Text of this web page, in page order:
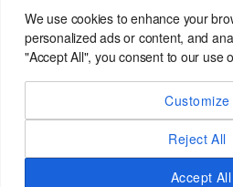
We use cookies to enhance your
personalized ads or content, and
"Accept All", you consent to our use
Customize
Reject All
Accept All
RheinBrücke IT Consulting Terms
Service Privacy Policy